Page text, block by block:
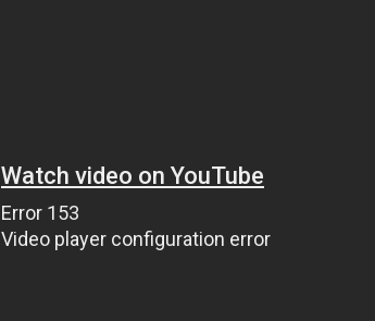
Watch video on YouTube
Error 153
Video player configuration error